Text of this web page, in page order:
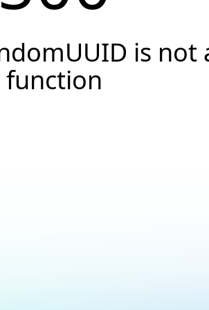
is not
function